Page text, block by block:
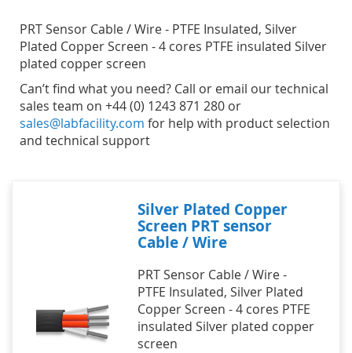
PRT Sensor Cable / Wire - PTFE Insulated, Silver
Plated Copper Screen - 4 cores PTFE insulated Silver
plated copper screen
Can’t find what you need? Call or email our technical
sales team on +44 (0) 1243 871 280 or
sales@labfacility.com for help with product selection
and technical support
Silver Plated Copper
Screen PRT sensor
Cable / Wire
PRT Sensor Cable / Wire -
PTFE Insulated, Silver Plated
Copper Screen - 4 cores PTFE
insulated Silver plated copper
screen